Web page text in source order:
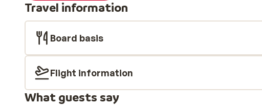
Travel information
Board basis
Flight information
What guests say